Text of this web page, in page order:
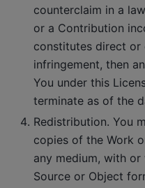
counterclaim in a
or a Contribution
constitutes direct
infringement, then
You under this
terminate as of the
Redistribution. You
copies of the Work
any medium, with
Source or Object